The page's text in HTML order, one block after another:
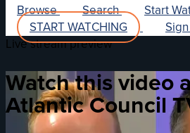
Browse Search Start
START WATCHING
Live stream preview
Watch this video
Atlantic Council